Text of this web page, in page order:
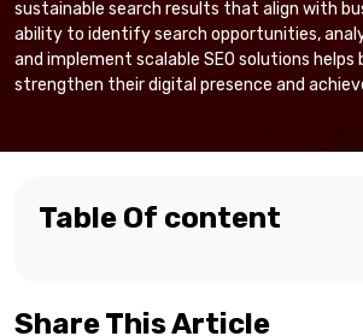
sustainable search results that align with
ability to identify search opportunities,
and implement scalable SEO solutions helps
strengthen their digital presence and
Table Of content
Share This Article